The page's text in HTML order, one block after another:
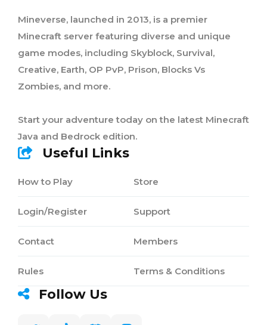
Mineverse, launched in 2013, is a premier
Minecraft server featuring diverse and unique
game modes, including Skyblock, Survival,
Creative, Earth, OP PvP, Prison, Blocks Vs
Zombies, and more.
Start your adventure today on the latest Minecraft
Java and Bedrock edition.
Useful Links
How to Play
Login/Register
Contact
Rules
Store
Support
Members
Terms & Conditions
Follow Us